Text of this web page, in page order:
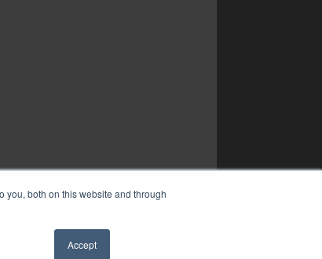
you, both on this website and through
Accept